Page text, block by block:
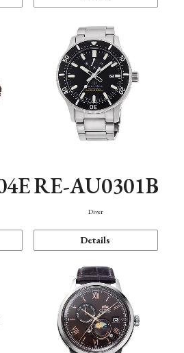
RE-AU0301B
Diver
Details